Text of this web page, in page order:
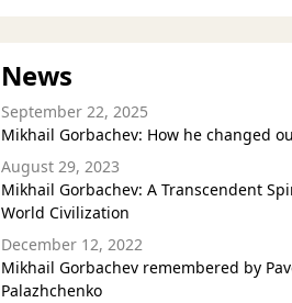
News
September 22, 2025
Mikhail Gorbachev: How he changed
August 29, 2023
Mikhail Gorbachev: A Transcendent
World Civilization
December 12, 2022
Mikhail Gorbachev remembered by
Palazhchenko